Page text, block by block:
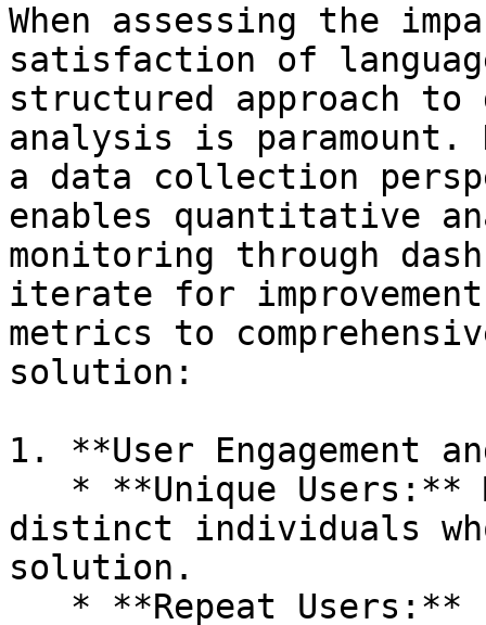
When assessing the
satisfaction of
structured approach
analysis is
a data collection
enables quantitative
monitoring through
iterate for
metrics to
solution:
1. **User Engagement
distinct individuals
solution.